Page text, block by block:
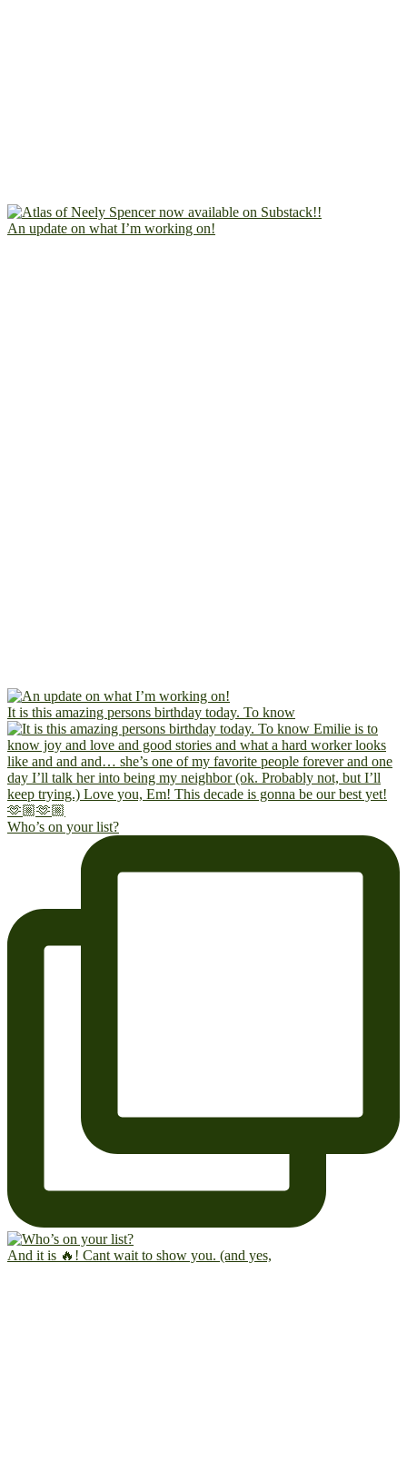
An update on what I’m working on!
It is this amazing persons birthday today. To know
Who’s on your list?
And it is 🔥! Cant wait to show you. (and yes,